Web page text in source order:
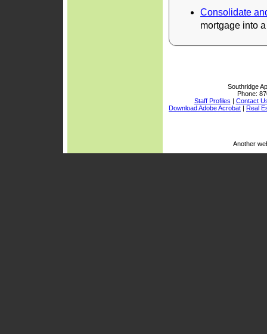
Consolidate
mortgage into
Southridge
Phone:
Staff Profiles | Contact
Download Adobe Acrobat | Real
Another